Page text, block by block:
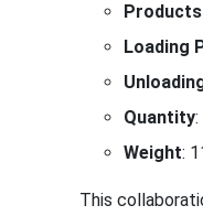
Loading
Quantity:
Weight:
This